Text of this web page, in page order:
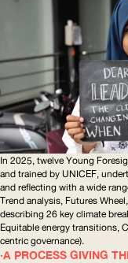
In 2025, twelve Young
and trained by UNICEF,
and reflecting with a wide
Trend analysis, Futures Wheel,
describing 26 key climate
Equitable energy transitions,
centric governance).
A PROCESS GIVING